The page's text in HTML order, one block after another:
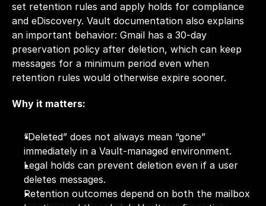
set retention rules and apply holds for compliance
and eDiscovery. Vault documentation also explains
an important behavior: Gmail has a 30-day
preservation policy after deletion, which can keep
messages for a minimum period even when
retention rules would otherwise expire sooner.
Why it matters:
“Deleted” does not always mean “gone”
immediately in a Vault-managed environment.
Legal holds can prevent deletion even if a user
deletes messages.
Retention outcomes depend on both the mailbox